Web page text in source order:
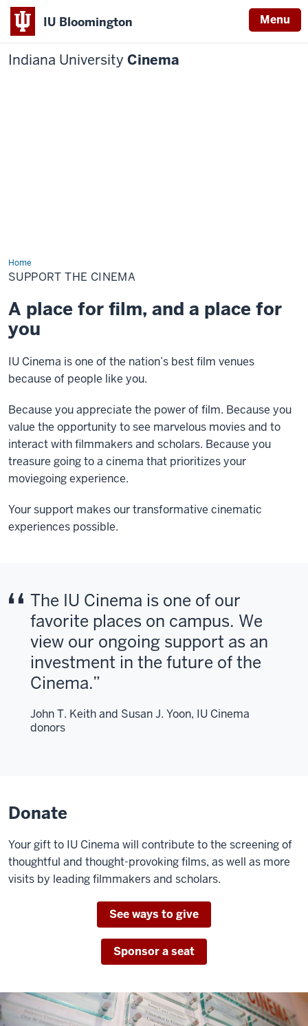
IU Bloomington Menu
Indiana University Cinema
HomeSupport
the
Cinema
SUPPORT THE CINEMA
A place for film, and a place for
you
IU Cinema is one of the nation’s best film venues
because of people like you.
Because you appreciate the power of film. Because you
value the opportunity to see marvelous movies and to
interact with filmmakers and scholars. Because you
treasure going to a cinema that prioritizes your
moviegoing experience.
Your support makes our transformative cinematic
experiences possible.
The IU Cinema is one of our
favorite places on campus. We
view our ongoing support as an
investment in the future of the
Cinema.
John T. Keith and Susan J. Yoon, IU Cinema
donors
Donate
Your gift to IU Cinema will contribute to the screening of
thoughtful and thought-provoking films, as well as more
visits by leading filmmakers and scholars.
See ways to give
Sponsor a seat